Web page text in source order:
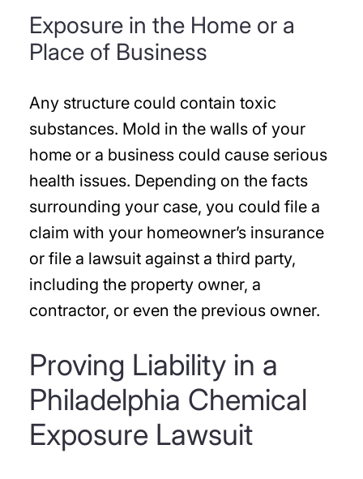
Exposure in the Home or a
Place of Business
Any structure could contain toxic
substances. Mold in the walls of your
home or a business could cause serious
health issues. Depending on the facts
surrounding your case, you could file a
claim with your homeowner’s insurance
or file a lawsuit against a third party,
including the property owner, a
contractor, or even the previous owner.
Proving Liability in a
Philadelphia Chemical
Exposure Lawsuit